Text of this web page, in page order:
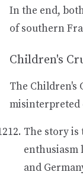
In the end,
of southern
Children's
The Children's
misinterpreted
The story is
enthusiasm
and